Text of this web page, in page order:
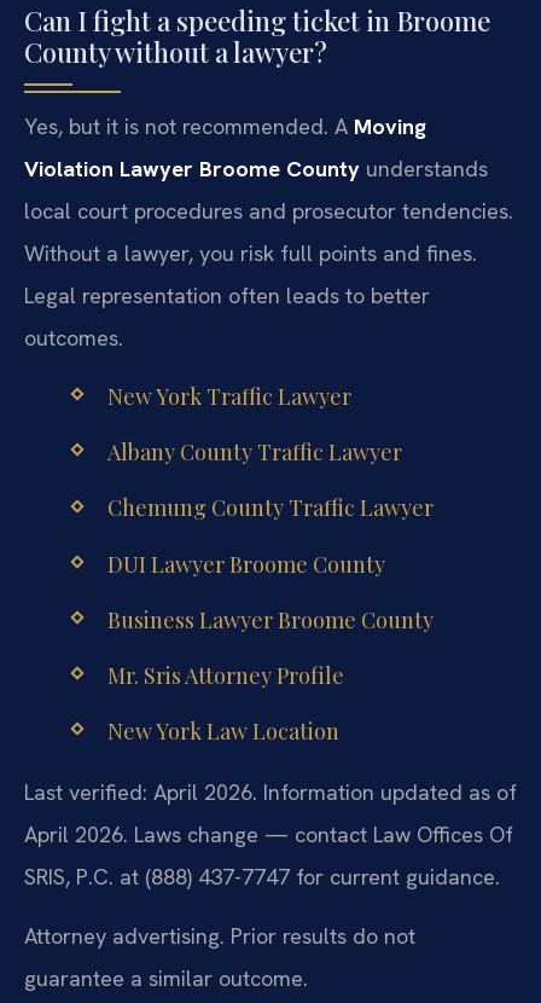
Can I fight a speeding ticket in Broome
County without a lawyer?
Yes, but it is not recommended. A Moving
Violation Lawyer Broome County understands
local court procedures and prosecutor tendencies.
Without a lawyer, you risk full points and fines.
Legal representation often leads to better
outcomes.
New York Traffic Lawyer
Albany County Traffic Lawyer
Chemung County Traffic Lawyer
DUI Lawyer Broome County
Business Lawyer Broome County
Mr. Sris Attorney Profile
New York Law Location
Last verified: April 2026. Information updated as of
April 2026. Laws change — contact Law Offices Of
SRIS, P.C. at (888) 437-7747 for current guidance.
Attorney advertising. Prior results do not
guarantee a similar outcome.